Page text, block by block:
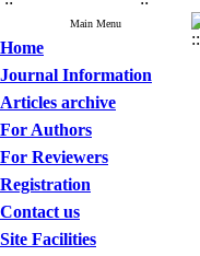
Main Menu
Home
Journal Information
Articles archive
For Authors
For Reviewers
Registration
Contact us
Site Facilities